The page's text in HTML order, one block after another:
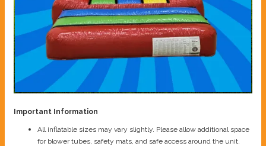
Important Information
All inflatable sizes may vary slightly. Please allow additional space
for blower tubes, safety mats, and safe access around the unit.